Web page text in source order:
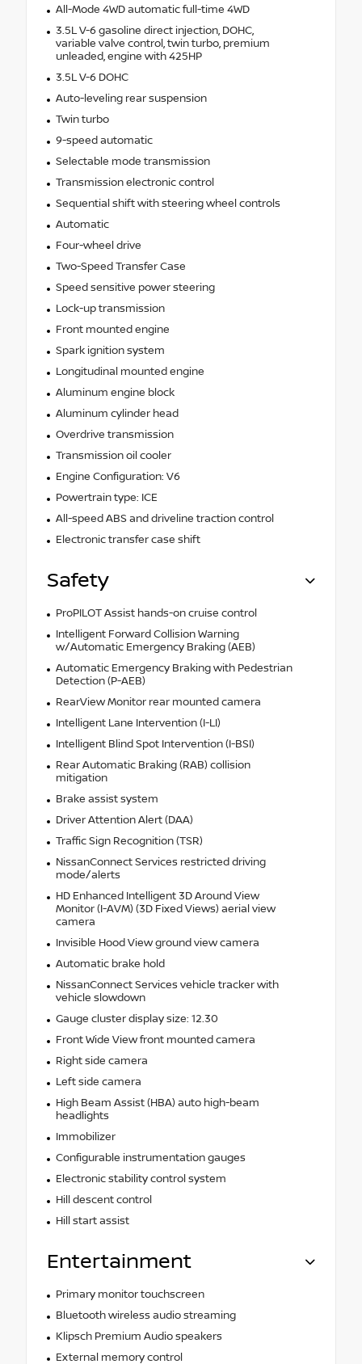
All-Mode 4WD automatic full-time 4WD
3.5L V-6 gasoline direct injection, DOHC,
variable valve control, twin turbo, premium
unleaded, engine with 425HP
3.5L V-6 DOHC
Auto-leveling rear suspension
Twin turbo
9-speed automatic
Selectable mode transmission
Transmission electronic control
Sequential shift with steering wheel controls
Automatic
Four-wheel drive
Two-Speed Transfer Case
Speed sensitive power steering
Lock-up transmission
Front mounted engine
Spark ignition system
Longitudinal mounted engine
Aluminum engine block
Aluminum cylinder head
Overdrive transmission
Transmission oil cooler
Engine Configuration: V6
Powertrain type: ICE
All-speed ABS and driveline traction control
Electronic transfer case shift
Safety
ProPILOT Assist hands-on cruise control
Intelligent Forward Collision Warning
w/Automatic Emergency Braking (AEB)
Automatic Emergency Braking with Pedestrian
Detection (P-AEB)
RearView Monitor rear mounted camera
Intelligent Lane Intervention (I-LI)
Intelligent Blind Spot Intervention (I-BSI)
Rear Automatic Braking (RAB) collision
mitigation
Brake assist system
Driver Attention Alert (DAA)
Traffic Sign Recognition (TSR)
NissanConnect Services restricted driving
mode/alerts
HD Enhanced Intelligent 3D Around View
Monitor (I-AVM) (3D Fixed Views) aerial view
camera
Invisible Hood View ground view camera
Automatic brake hold
NissanConnect Services vehicle tracker with
vehicle slowdown
Gauge cluster display size: 12.30
Front Wide View front mounted camera
Right side camera
Left side camera
High Beam Assist (HBA) auto high-beam
headlights
Immobilizer
Configurable instrumentation gauges
Electronic stability control system
Hill descent control
Hill start assist
Entertainment
Primary monitor touchscreen
Bluetooth wireless audio streaming
Klipsch Premium Audio speakers
External memory control